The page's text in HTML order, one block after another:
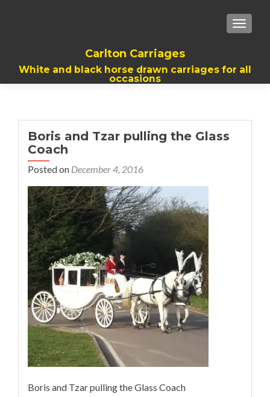
Carlton Carriages
White and black horse drawn carriages for all
occasions
Boris and Tzar pulling the Glass
Coach
Posted on December 4, 2016
Boris and Tzar pulling the Glass Coach